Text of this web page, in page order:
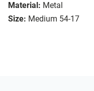
Material: Metal
Size: Medium 54-17